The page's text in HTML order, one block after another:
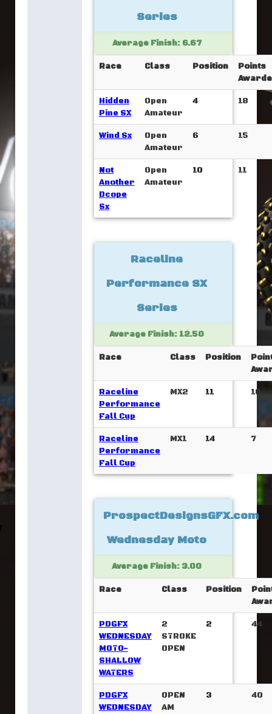
Series
Average Finish: 6.67
Race Class Position
Points
Hidden
Pine SX
Open
Amateur
4 18
Wind Sx
Open
Amateur
6 15
Not
Another
Dcope
Sx
Open
Amateur
10 11
Raceline
Performance SX
Series
Average Finish: 12.50
Race Class Position
Raceline
Performance
Fall Cup
MX2 11 10
Raceline
Performance
Fall Cup
MX1 14 7
ProspectDesignsGFX.com
Wednesday Moto
Average Finish: 3.00
Race Class Position
PDGFX
WEDNESDAY
MOTO-
SHALLOW
WATERS
2
STROKE
OPEN
2 44
PDGFX
WEDNESDAY
OPEN
AM
3 40